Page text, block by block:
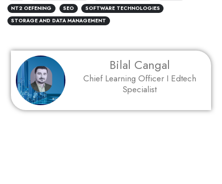
NT2 OEFENING
SEO
SOFTWARE TECHNOLOGIES
STORAGE AND DATA MANAGEMENT
Bilal Cangal
Chief Learning Officer I Edtech
Specialist